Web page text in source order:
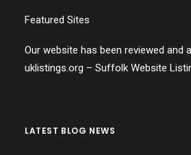
Featured Sites
Our website has been reviewed and
uklistings.org – Suffolk Website
LATEST BLOG NEWS